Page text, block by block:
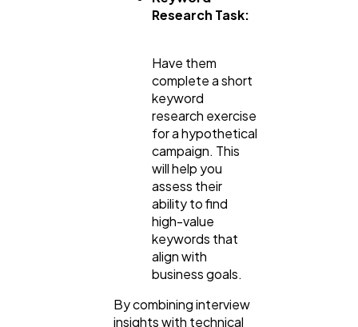
Research Task:
Have them
complete a short
keyword
research exercise
for a hypothetical
campaign. This
will help you
assess their
ability to find
high-value
keywords that
align with
business goals.
By combining interview
insights with technical